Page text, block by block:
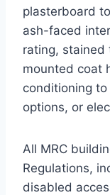
plasterboard
ash-faced
rating,
mounted coat
conditioning
options, or
All MRC
Regulations,
disabled